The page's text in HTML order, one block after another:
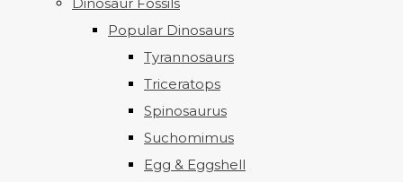
Popular Dinosaurs
Tyrannosaurs
Triceratops
Spinosaurus
Suchomimus
Egg & Eggshell